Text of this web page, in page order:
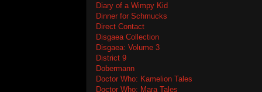
Diary of a Wimpy Kid
Dinner for Schmucks
Direct Contact
Disgaea Collection
Disgaea: Volume 3
District 9
Dobermann
Doctor Who: Kamelion Tales
Doctor Who: Mara Tales